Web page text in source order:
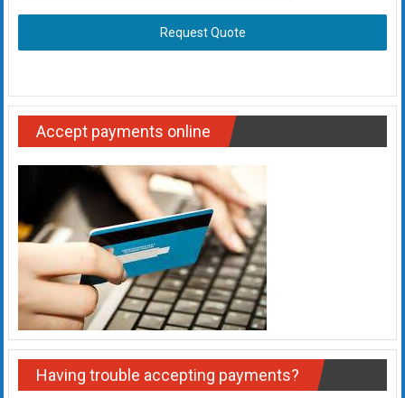
Request Quote
Accept payments online
Having trouble accepting payments?